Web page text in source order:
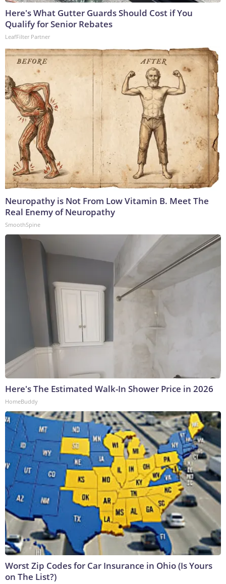
Here's What Gutter Guards Should Cost if You
Qualify for Senior Rebates
LeafFilter Partner
Neuropathy is Not From Low Vitamin B. Meet The
Real Enemy of Neuropathy
SmoothSpine
Here's The Estimated Walk-In Shower Price in 2026
HomeBuddy
Worst Zip Codes for Car Insurance in Ohio (Is Yours
on The List?)